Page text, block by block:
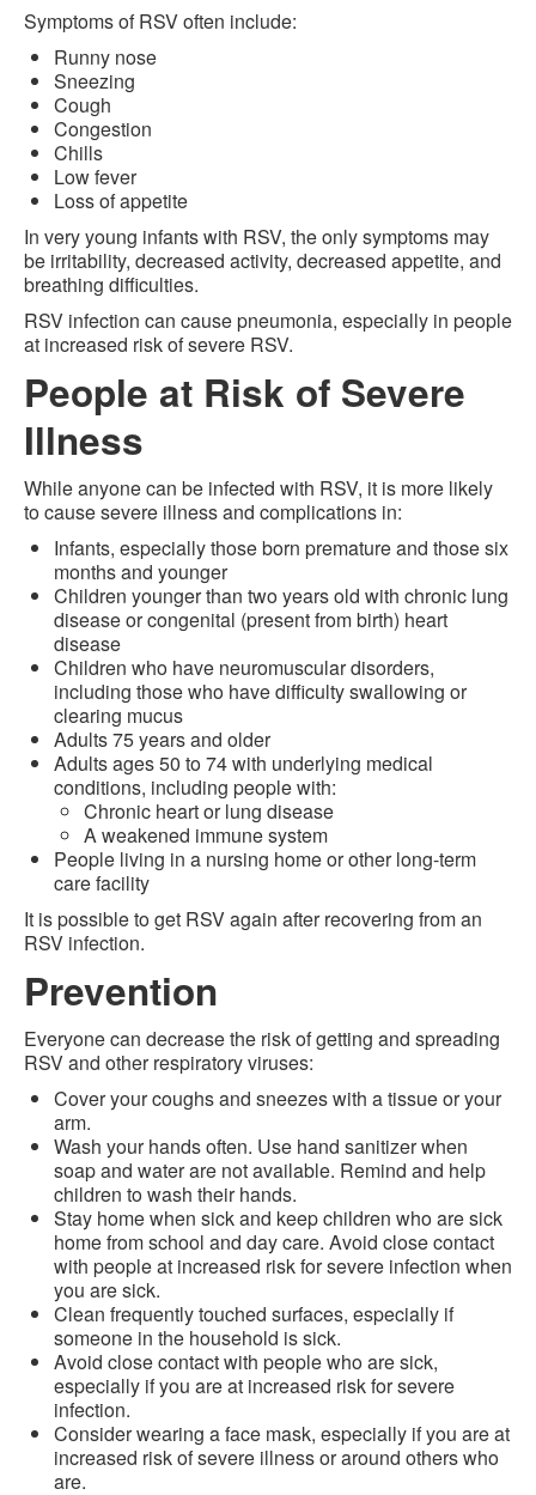
Symptoms of RSV often include:
Runny nose
Sneezing
Cough
Congestion
Chills
Low fever
Loss of appetite
In very young infants with RSV, the only symptoms may
be irritability, decreased activity, decreased appetite, and
breathing difficulties.
RSV infection can cause pneumonia, especially in people
at increased risk of severe RSV.
People at Risk of Severe
Illness
While anyone can be infected with RSV, it is more likely
to cause severe illness and complications in:
Infants, especially those born premature and those six
months and younger
Children younger than two years old with chronic lung
disease or congenital (present from birth) heart
disease
Children who have neuromuscular disorders,
including those who have difficulty swallowing or
clearing mucus
Adults 75 years and older
Adults ages 50 to 74 with underlying medical
conditions, including people with:
Chronic heart or lung disease
A weakened immune system
People living in a nursing home or other long-term
care facility
It is possible to get RSV again after recovering from an
RSV infection.
Prevention
Everyone can decrease the risk of getting and spreading
RSV and other respiratory viruses:
Cover your coughs and sneezes with a tissue or your
arm.
Wash your hands often. Use hand sanitizer when
soap and water are not available. Remind and help
children to wash their hands.
Stay home when sick and keep children who are sick
home from school and day care. Avoid close contact
with people at increased risk for severe infection when
you are sick.
Clean frequently touched surfaces, especially if
someone in the household is sick.
Avoid close contact with people who are sick,
especially if you are at increased risk for severe
infection.
Consider wearing a face mask, especially if you are at
increased risk of severe illness or around others who
are.